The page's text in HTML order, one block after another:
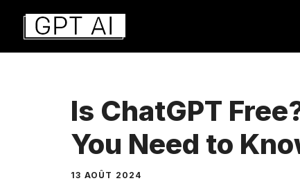
Aller
contenu
Is ChatGPT
You Need to
13 AOÛT 2024